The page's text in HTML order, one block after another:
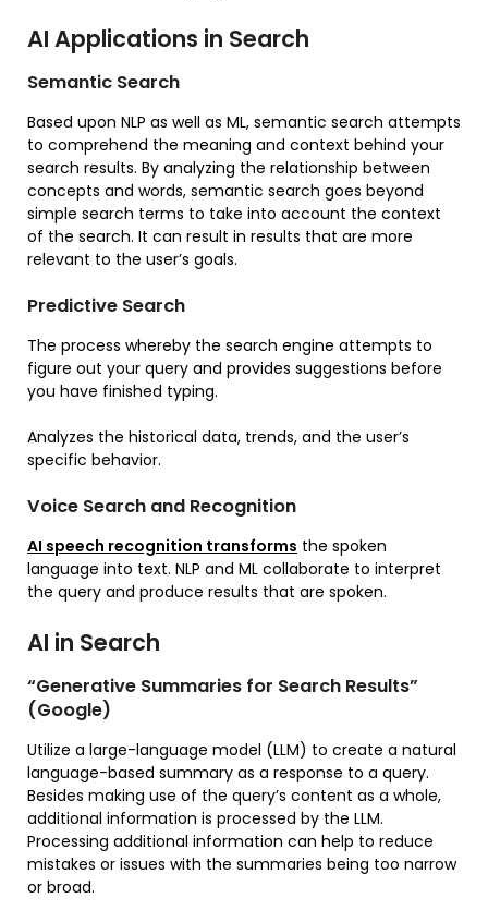
AI Applications in Search
Semantic Search
Based upon NLP as well as ML, semantic search attempts
to comprehend the meaning and context behind your
search results. By analyzing the relationship between
concepts and words, semantic search goes beyond
simple search terms to take into account the context
of the search. It can result in results that are more
relevant to the user’s goals.
Predictive Search
The process whereby the search engine attempts to
figure out your query and provides suggestions before
you have finished typing.
Analyzes the historical data, trends, and the user’s
specific behavior.
Voice Search and Recognition
AI speech recognition transforms the spoken
language into text. NLP and ML collaborate to interpret
the query and produce results that are spoken.
AI in Search
“Generative Summaries for Search Results”
(Google)
Utilize a large-language model (LLM) to create a natural
language-based summary as a response to a query.
Besides making use of the query’s content as a whole,
additional information is processed by the LLM.
Processing additional information can help to reduce
mistakes or issues with the summaries being too narrow
or broad.